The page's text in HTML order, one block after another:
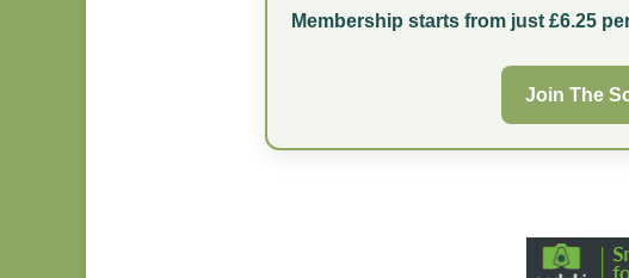
Membership starts from just £6.25
Join The